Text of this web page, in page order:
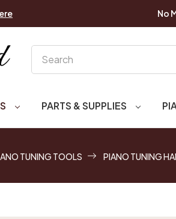
No
PARTS & SUPPLIES
TUNING TOOLS PIANO TUNING